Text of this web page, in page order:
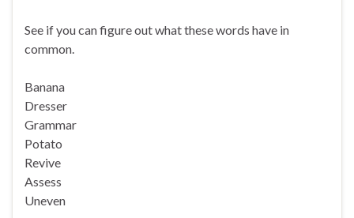
See if you can figure out what these words have in
common.
Banana
Dresser
Grammar
Potato
Revive
Assess
Uneven